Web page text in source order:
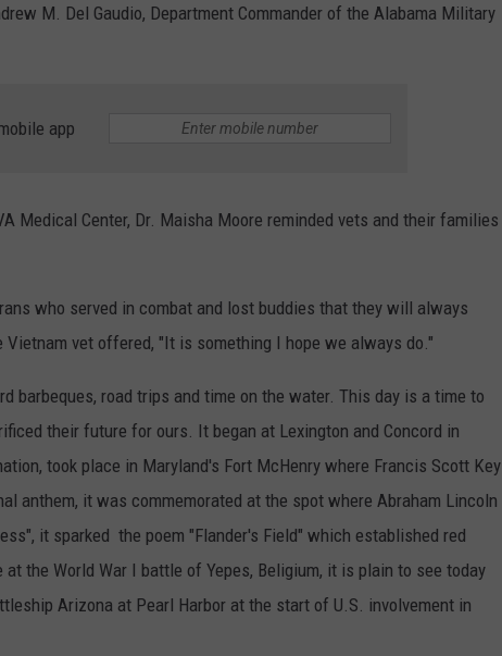
M. Del Gaudio, Department Commander of the Alabama Military
app
Medical Center, Dr. Maisha Moore reminded vets and their families
who served in combat and lost buddies that they will always
vet offered, "It is something I hope we always do."
barbeques, road trips and time on the water. This day is a time to
their future for ours. It began at Lexington and Concord in
took place in Maryland's Fort McHenry where Francis Scott Key
anthem, it was commemorated at the spot where Abraham Lincoln
it sparked the poem "Flander's Field" which established red
the World War I battle of Yepes, Beligium, it is plain to see today
Arizona at Pearl Harbor at the start of U.S. involvement in